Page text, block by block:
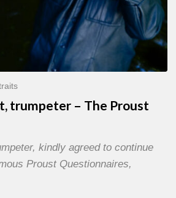
trumpeter – The Proust
kindly agreed to continue
Proust Questionnaires,